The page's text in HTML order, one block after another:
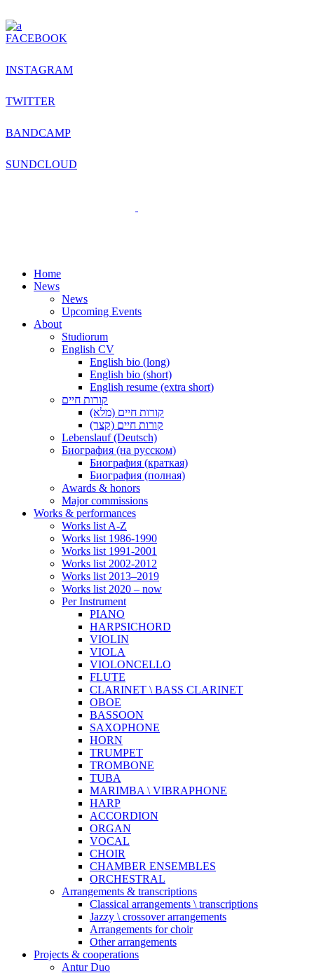
FACEBOOK
INSTAGRAM
TWITTER
BANDCAMP
SUNDCLOUD
Home
News
News
Upcoming Events
About
Studiorum
English CV
English bio (long)
English bio (short)
English resume (extra short)
קורות חיים
קורות חיים (מלא)
קורות חיים (קצר)
Lebenslauf (Deutsch)
Биография (на русском)
Биография (краткая)
Биография (полная)
Awards & honors
Major commissions
Works & performances
Works list A-Z
Works list 1986-1990
Works list 1991-2001
Works list 2002-2012
Works list 2013–2019
Works list 2020 – now
Per Instrument
PIANO
HARPSICHORD
VIOLIN
VIOLA
VIOLONCELLO
FLUTE
CLARINET \ BASS CLARINET
OBOE
BASSOON
SAXOPHONE
HORN
TRUMPET
TROMBONE
TUBA
MARIMBA \ VIBRAPHONE
HARP
ACCORDION
ORGAN
VOCAL
CHOIR
CHAMBER ENSEMBLES
ORCHESTRAL
Arrangements & transcriptions
Classical arrangements \ transcriptions
Jazzy \ crossover arrangements
Arrangements for choir
Other arrangements
Projects & cooperations
Antur Duo